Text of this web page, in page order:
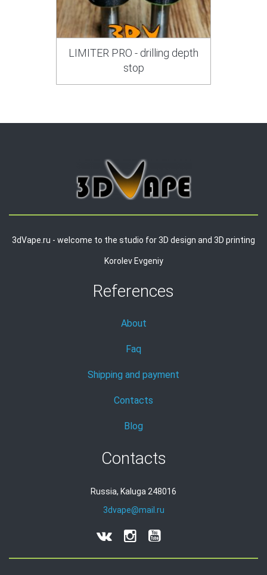
LIMITER PRO - drilling depth
stop
3dVape.ru - welcome to the studio for 3D design and 3D printing
Korolev Evgeniy
References
About
Faq
Shipping and payment
Contacts
Blog
Contacts
Russia, Kaluga 248016
3dvape@mail.ru